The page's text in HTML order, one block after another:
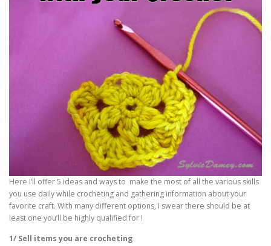
Here I’ll offer 5 ideas and ways to make the most of all the various skills
you use daily while crocheting and gathering information about your
favorite craft. With many different options, I swear there should be at
least one you’ll be highly qualified for !
1/ Sell items you are crocheting